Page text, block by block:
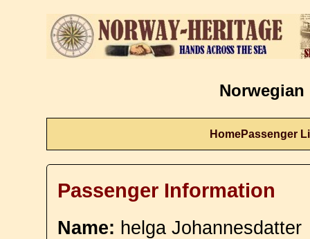
Norwegian
HomePassenger
Passenger Information
Name: helga Johannesdatter